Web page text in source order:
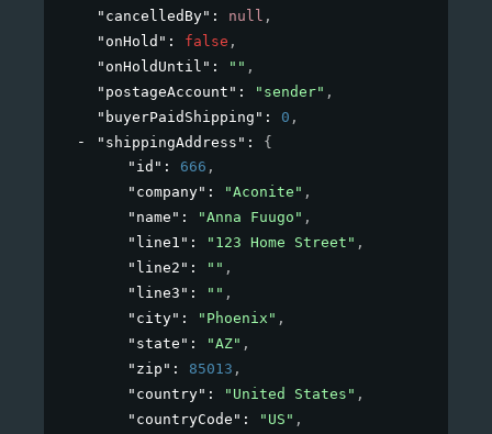
"cancelledBy" : null ,
"onHold" : false ,
"onHoldUntil" : "" ,
"postageAccount" : "sender" ,
"buyerPaidShipping" : 0 ,
"shippingAddress" : {
"id" : 666 ,
"company" : "Aconite" ,
"name" : "Anna Fuugo" ,
"line1" : "123 Home Street" ,
"line2" : "" ,
"line3" : "" ,
"city" : "Phoenix" ,
"state" : "AZ" ,
"zip" : 85013 ,
"country" : "United States" ,
"countryCode" : "US" ,